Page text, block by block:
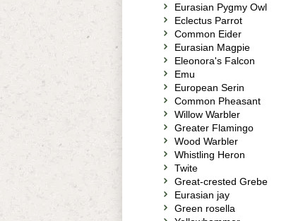
Eurasian Pygmy Owl
Eclectus Parrot
Common Eider
Eurasian Magpie
Eleonora's Falcon
Emu
European Serin
Common Pheasant
Willow Warbler
Greater Flamingo
Wood Warbler
Whistling Heron
Twite
Great-crested Grebe
Eurasian jay
Green rosella